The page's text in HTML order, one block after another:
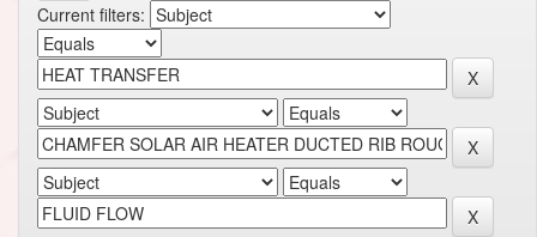
Current filters: